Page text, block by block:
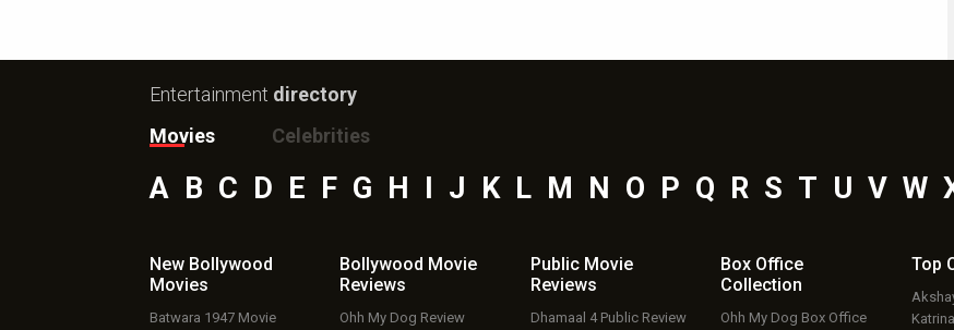
Entertainment directory
Movies
Celebrities
A B C D E F G H I J K L M N O P Q R S T U V W
New Bollywood
Movies
Batwara 1947 Movie
Bollywood Movie
Reviews
Ohh My Dog Review
Public Movie
Reviews
Dhamaal 4 Public Review
Box Office
Collection
Ohh My Dog Box Office
Top